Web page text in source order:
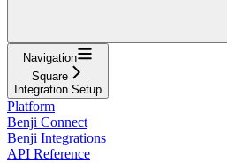
Navigation
Square
Integration Setup
Platform
Benji Connect
Benji Integrations
API Reference